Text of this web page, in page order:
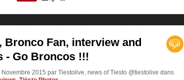
Bronco Fan, interview and
- Go Broncos !!!
2015 par Tiestolive, news of Tiesto @tiestolive dans